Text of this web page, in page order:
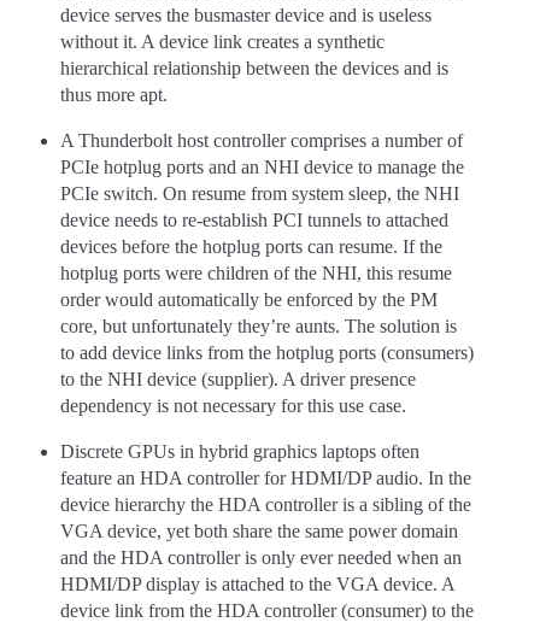
device serves the busmaster device and is useless
without it. A device link creates a synthetic
hierarchical relationship between the devices and is
thus more apt.
A Thunderbolt host controller comprises a number of
PCIe hotplug ports and an NHI device to manage the
PCIe switch. On resume from system sleep, the NHI
device needs to re-establish PCI tunnels to attached
devices before the hotplug ports can resume. If the
hotplug ports were children of the NHI, this resume
order would automatically be enforced by the PM
core, but unfortunately they’re aunts. The solution is
to add device links from the hotplug ports (consumers)
to the NHI device (supplier). A driver presence
dependency is not necessary for this use case.
Discrete GPUs in hybrid graphics laptops often
feature an HDA controller for HDMI/DP audio. In the
device hierarchy the HDA controller is a sibling of the
VGA device, yet both share the same power domain
and the HDA controller is only ever needed when an
HDMI/DP display is attached to the VGA device. A
device link from the HDA controller (consumer) to the